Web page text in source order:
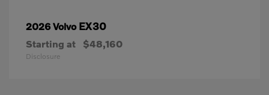
2026 Volvo EX30
Starting at $48,160
Disclosure